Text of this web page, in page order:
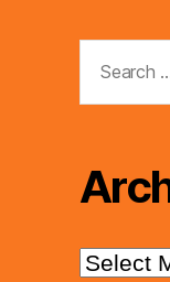
for:
Archives